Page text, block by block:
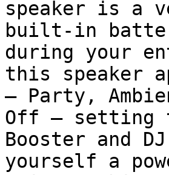
speaker is a
built-in
during your
this speaker
– Party,
Off – setting
Booster and
yourself a